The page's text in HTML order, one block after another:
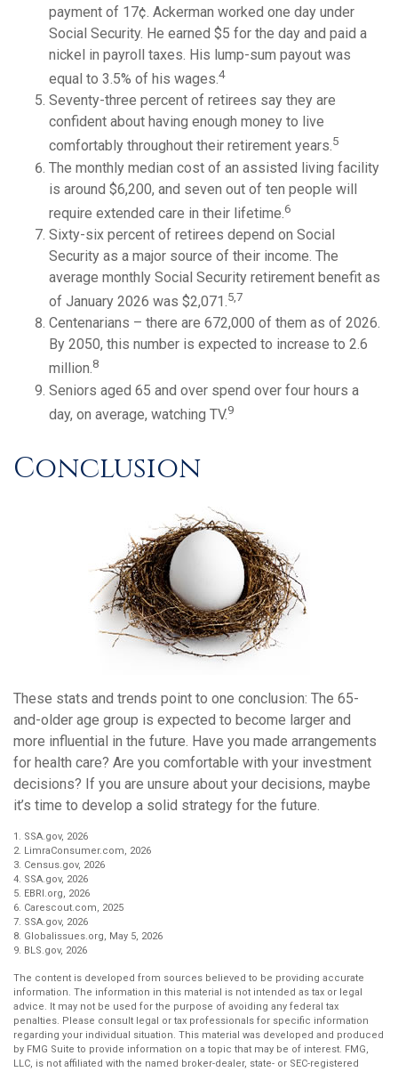
payment of 17¢. Ackerman worked one day under
Social Security. He earned $5 for the day and paid a
nickel in payroll taxes. His lump-sum payout was
equal to 3.5% of his wages.4
Seventy-three percent of retirees say they are
confident about having enough money to live
comfortably throughout their retirement years.5
The monthly median cost of an assisted living facility
is around $6,200, and seven out of ten people will
require extended care in their lifetime.6
Sixty-six percent of retirees depend on Social
Security as a major source of their income. The
average monthly Social Security retirement benefit as
of January 2026 was $2,071.5,7
Centenarians – there are 672,000 of them as of 2026.
By 2050, this number is expected to increase to 2.6
million.8
Seniors aged 65 and over spend over four hours a
day, on average, watching TV.9
Conclusion
These stats and trends point to one conclusion: The 65-
and-older age group is expected to become larger and
more influential in the future. Have you made arrangements
for health care? Are you comfortable with your investment
decisions? If you are unsure about your decisions, maybe
it’s time to develop a solid strategy for the future.
1. SSA.gov, 2026
2. LimraConsumer.com, 2026
3. Census.gov, 2026
4. SSA.gov, 2026
5. EBRI.org, 2026
6. Carescout.com, 2025
7. SSA.gov, 2026
8. Globalissues.org, May 5, 2026
9. BLS.gov, 2026
The content is developed from sources believed to be providing accurate
information. The information in this material is not intended as tax or legal
advice. It may not be used for the purpose of avoiding any federal tax
penalties. Please consult legal or tax professionals for specific information
regarding your individual situation. This material was developed and produced
by FMG Suite to provide information on a topic that may be of interest. FMG,
LLC, is not affiliated with the named broker-dealer, state- or SEC-registered